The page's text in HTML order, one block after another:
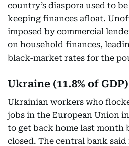
country’s diaspora used to
keeping finances afloat.
imposed by commercial
on household finances,
black-market rates for the
Ukraine (11.8% of GDP)
Ukrainian workers who
jobs in the European Union
to get back home last month
closed. The central bank